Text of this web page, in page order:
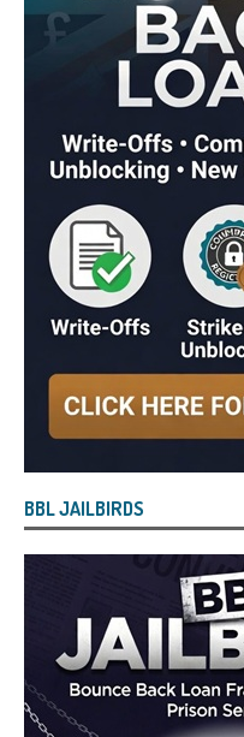
BBL JAILBIRDS